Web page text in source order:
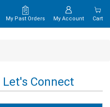
My Past Orders My Account Cart
Let's Connect